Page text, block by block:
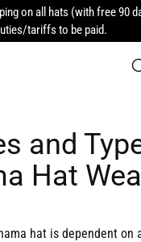
on all hats (with free 90
tariffs to be paid.
and
Hat
hat is dependent on